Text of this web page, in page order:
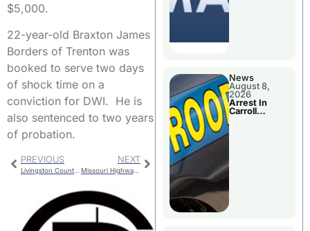
$5,000.
22-year-old Braxton James
Borders of Trenton was
booked to serve two days
of shock time on a
conviction for DWI. He is
also sentenced to two years
of probation.
PREVIOUS NEXT
Missouri Highway Patrol Accident And Arrest
News
August 8,
2026
Arrest In
Carroll